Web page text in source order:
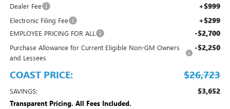
Dealer Fee +$999
Electronic Filing Fee +$299
EMPLOYEE PRICING FOR ALL -$2,700
Purchase Allowance for Current Eligible Non-GM Owners
and Lessees
-$2,250
COAST PRICE: $26,723
SAVINGS: $3,652
Transparent Pricing. All Fees Included.